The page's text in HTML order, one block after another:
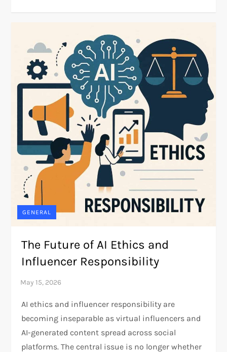
GENERAL
The Future of AI Ethics and
Influencer Responsibility
AI ethics and influencer responsibility are
becoming inseparable as virtual influencers and
AI-generated content spread across social
platforms. The central issue is no longer whether